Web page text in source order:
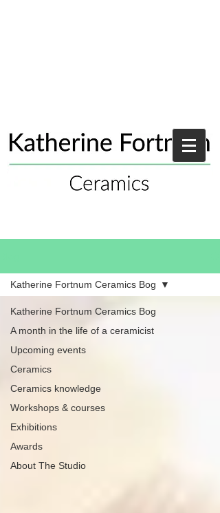
Katherine Fortnum Ceramics Bog
A month in the life of a ceramicist
Upcoming events
Ceramics
Ceramics knowledge
Workshops & courses
Exhibitions
Awards
About The Studio
Katherine Fortnum Ceramics Bog